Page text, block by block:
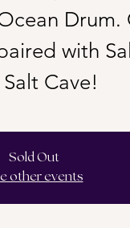
Drum.
with
Cave!
Sold Out
other events